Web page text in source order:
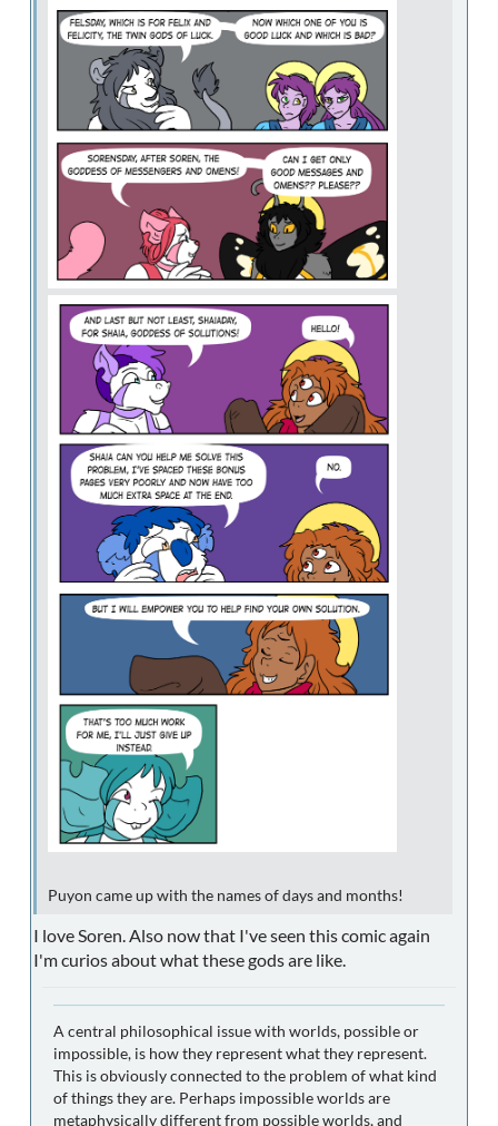
Puyon came up with the names of days and months!
I love Soren. Also now that I've seen this comic again
I'm curios about what these gods are like.
A central philosophical issue with worlds, possible or
impossible, is how they represent what they represent.
This is obviously connected to the problem of what kind
of things they are. Perhaps impossible worlds are
metaphysically different from possible worlds, and